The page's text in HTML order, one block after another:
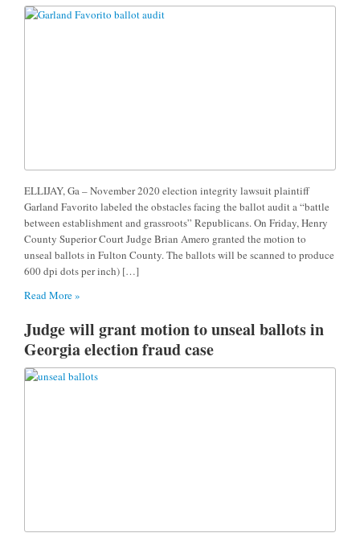
ELLIJAY, Ga – November 2020 election integrity lawsuit plaintiff
Garland Favorito labeled the obstacles facing the ballot audit a “battle
between establishment and grassroots” Republicans. On Friday, Henry
County Superior Court Judge Brian Amero granted the motion to
unseal ballots in Fulton County. The ballots will be scanned to produce
600 dpi dots per inch) […]
Read More »
Judge will grant motion to unseal ballots in
Georgia election fraud case